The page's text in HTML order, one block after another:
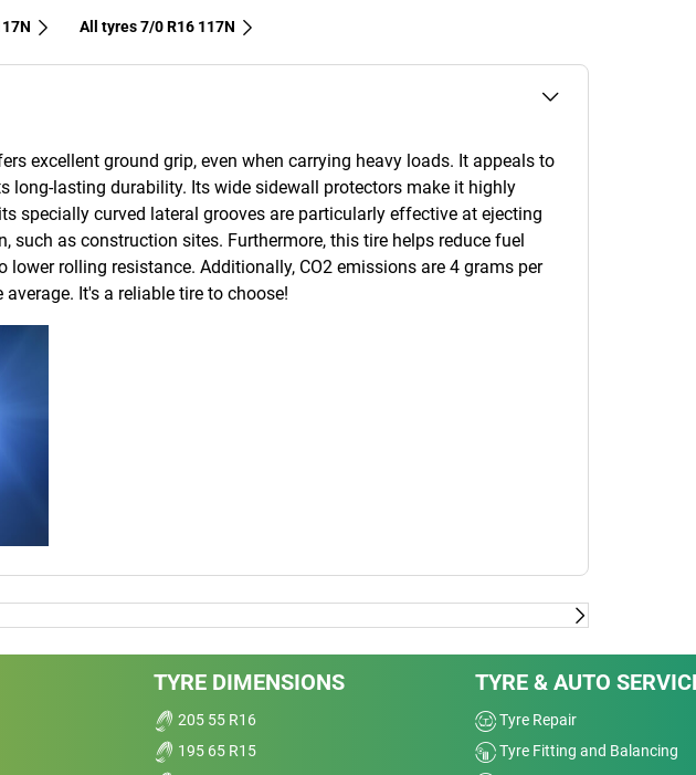
All tyres‎ 7/0 R16 117N
excellent ground grip, even when carrying heavy loads. It appeals to
long-lasting durability. Its wide sidewall protectors make it highly
specially curved lateral grooves are particularly effective at ejecting
such as construction sites. Furthermore, this tire helps reduce fuel
lower rolling resistance. Additionally, CO2 emissions are 4 grams per
It's a reliable tire to choose!
TYRE DIMENSIONS
205 55 R16
195 65 R15
TYRE & AUTO
Tyre Repair
Tyre Fitting and Balancing